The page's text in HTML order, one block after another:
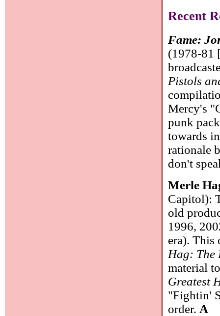
Recent
Fame:
(1978-81
Pistols
Mercy's
punk
towards
rationale
don't
Merle
Capitol):
old
1996,
era). This
Hag: The
material
Greatest
"Fightin'
order. A